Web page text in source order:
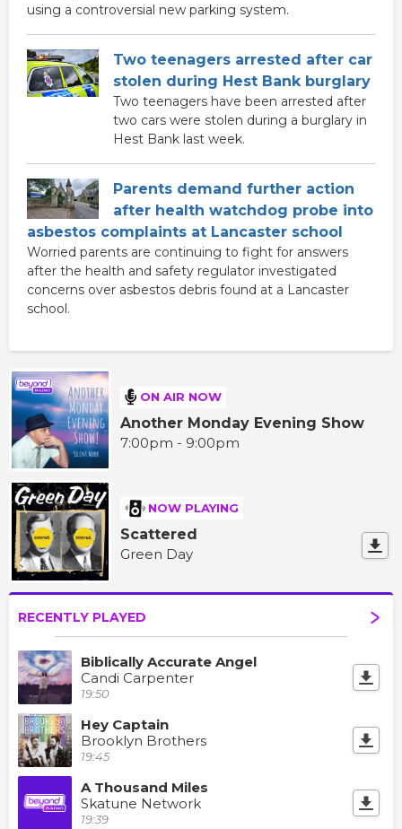
using a controversial new parking system.
Two teenagers arrested after car
stolen during Hest Bank burglary
Two teenagers have been arrested after
two cars were stolen during a burglary in
Hest Bank last week.
Parents demand further action
after health watchdog probe into
asbestos complaints at Lancaster school
Worried parents are continuing to fight for answers
after the health and safety regulator investigated
concerns over asbestos debris found at a Lancaster
school.
ON AIR NOW
Another Monday Evening Show
7:00pm - 9:00pm
NOW PLAYING
Scattered
Green Day
RECENTLY PLAYED
Biblically Accurate Angel
Candi Carpenter
19:50
Hey Captain
Brooklyn Brothers
19:45
A Thousand Miles
Skatune Network
19:39